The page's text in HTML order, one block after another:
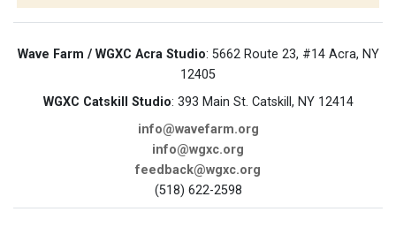
Wave Farm / WGXC Acra Studio: 5662 Route 23, #14 Acra, NY
12405
WGXC Catskill Studio: 393 Main St. Catskill, NY 12414
info@wavefarm.org
info@wgxc.org
feedback@wgxc.org
(518) 622-2598